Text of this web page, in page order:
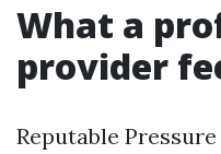
What a
provider
Reputable